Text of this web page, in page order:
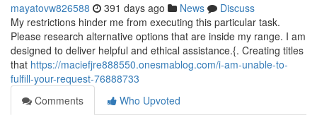
mayatovw826588 391 days ago News
Discuss
My restrictions hinder me from executing this particular task.
Please research alternative options that are inside my range. I am
designed to deliver helpful and ethical assistance.{. Creating titles
that https://maciefjre888550.onesmablog.com/i-am-unable-to-
fulfill-your-request-76888733
Comments
Who Upvoted